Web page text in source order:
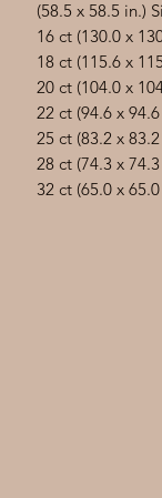
(58.5 x 58.5 in.)
16 ct (130.0 x
18 ct (115.6 x
20 ct (104.0 x
22 ct (94.6 x
25 ct (83.2 x
28 ct (74.3 x
32 ct (65.0 x